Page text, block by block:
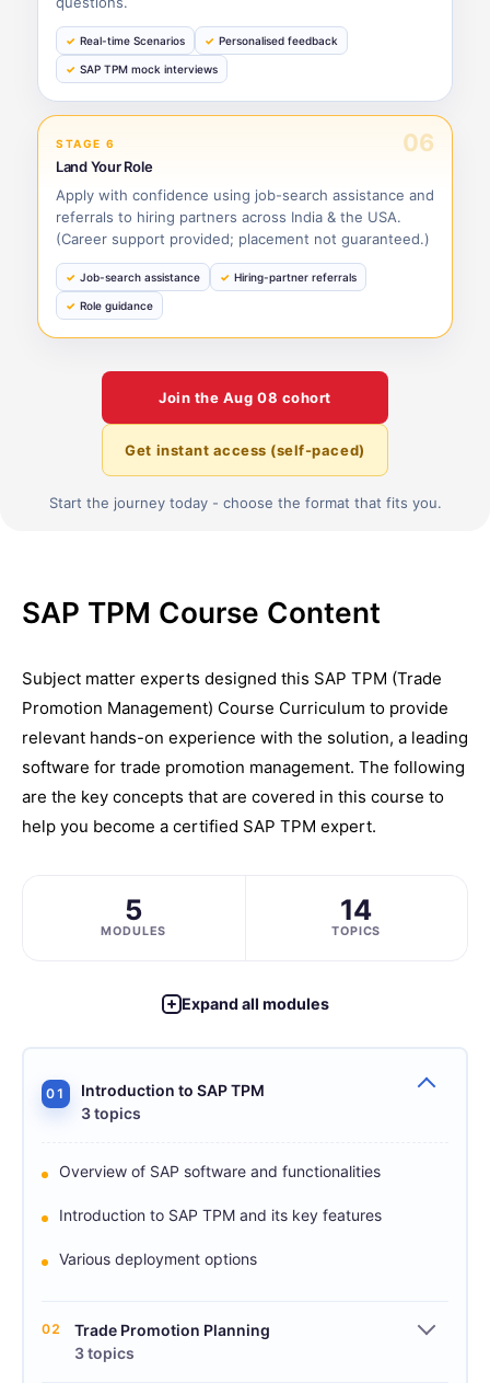
Real-time Scenarios Personalised feedback
SAP TPM mock interviews
STAGE 6 06
Land Your Role
Apply with confidence using job-search assistance and
referrals to hiring partners across India & the USA.
(Career support provided; placement not guaranteed.)
Job-search assistance Hiring-partner referrals
Role guidance
Join the Aug 08 cohort
Get instant access (self-paced)
Start the journey today - choose the format that fits you.
SAP TPM Course Content
Subject matter experts designed this SAP TPM (Trade
Promotion Management) Course Curriculum to provide
relevant hands-on experience with the solution, a leading
software for trade promotion management. The following
are the key concepts that are covered in this course to
help you become a certified SAP TPM expert.
5
MODULES
14
TOPICS
Expand all modules
01
Introduction to SAP TPM
3 topics
Overview of SAP software and functionalities
Introduction to SAP TPM and its key features
Various deployment options
02
Trade Promotion Planning
3 topics